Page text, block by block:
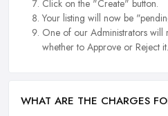
Click on the "Create" button.
Your listing will now be
One of our Administrators
whether to Approve or Reject it.
WHAT ARE THE CHARGES